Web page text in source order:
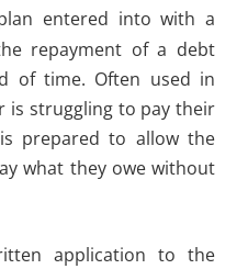
entered into with a
repayment of a debt
of time. Often used in
is struggling to pay their
prepared to allow the
what they owe without
application to the